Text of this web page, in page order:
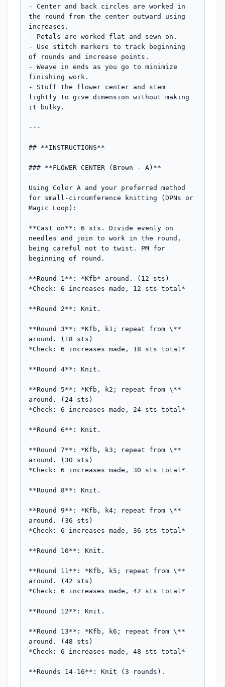
- Center and back circles are worked in
the round from the center outward using
increases.
- Petals are worked flat and sewn on.
- Use stitch markers to track beginning
of rounds and increase points.
- Weave in ends as you go to minimize
finishing work.
- Stuff the flower center and stem
lightly to give dimension without making
it bulky.
---
## **INSTRUCTIONS**
### **FLOWER CENTER (Brown - A)**
Using Color A and your preferred method
for small-circumference knitting (DPNs or
Magic Loop):
**Cast on**: 6 sts. Divide evenly on
needles and join to work in the round,
being careful not to twist. PM for
beginning of round.
**Round 1**: *Kfb* around. (12 sts)
*Check: 6 increases made, 12 sts total*
**Round 2**: Knit.
**Round 3**: *Kfb, k1; repeat from \**
around. (18 sts)
*Check: 6 increases made, 18 sts total*
**Round 4**: Knit.
**Round 5**: *Kfb, k2; repeat from \**
around. (24 sts)
*Check: 6 increases made, 24 sts total*
**Round 6**: Knit.
**Round 7**: *Kfb, k3; repeat from \**
around. (30 sts)
*Check: 6 increases made, 30 sts total*
**Round 8**: Knit.
**Round 9**: *Kfb, k4; repeat from \**
around. (36 sts)
*Check: 6 increases made, 36 sts total*
**Round 10**: Knit.
**Round 11**: *Kfb, k5; repeat from \**
around. (42 sts)
*Check: 6 increases made, 42 sts total*
**Round 12**: Knit.
**Round 13**: *Kfb, k6; repeat from \**
around. (48 sts)
*Check: 6 increases made, 48 sts total*
**Rounds 14-16**: Knit (3 rounds).